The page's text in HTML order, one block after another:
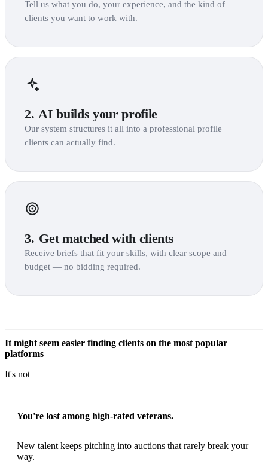
Tell us what you do, your experience, and the kind of
clients you want to work with.
2. AI builds your profile
Our system structures it all into a professional profile
clients can actually find.
3. Get matched with clients
Receive briefs that fit your skills, with clear scope and
budget — no bidding required.
It might seem easier finding clients on the most popular
platforms
It's not
You're lost among high-rated veterans.
New talent keeps pitching into auctions that rarely break your
way.